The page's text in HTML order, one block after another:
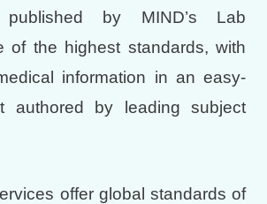
by MIND’s Lab
of the highest standards, with
information in an easy-
authored by leading subject
offer global standards of